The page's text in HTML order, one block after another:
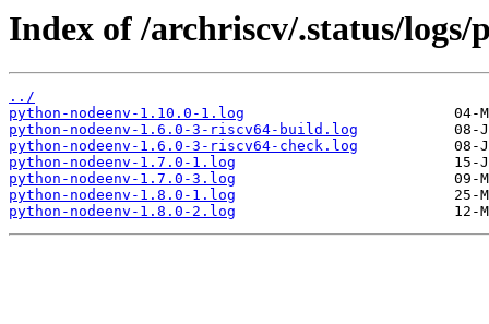
Index of /archriscv/.status/logs/
../
python-nodeenv-1.10.0-1.log
python-nodeenv-1.6.0-3-riscv64-build.log
python-nodeenv-1.6.0-3-riscv64-check.log
python-nodeenv-1.7.0-1.log
python-nodeenv-1.7.0-3.log
python-nodeenv-1.8.0-1.log
python-nodeenv-1.8.0-2.log